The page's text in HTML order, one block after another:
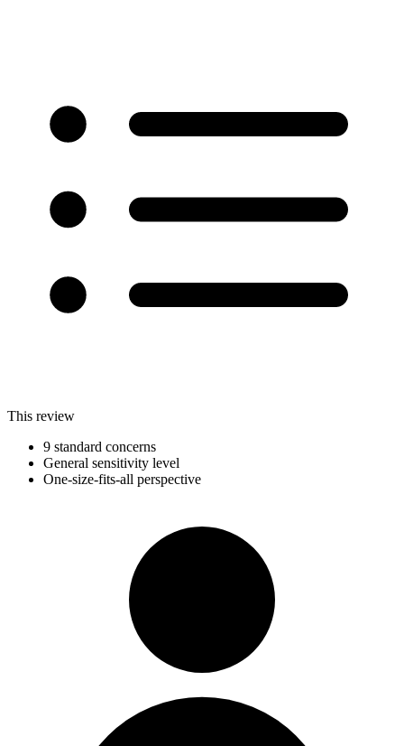
This review
9 standard concerns
General sensitivity level
One-size-fits-all perspective